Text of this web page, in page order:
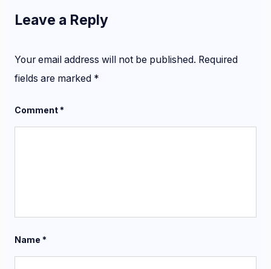
Leave a Reply
Your email address will not be published. Required
fields are marked *
Comment*
Name *